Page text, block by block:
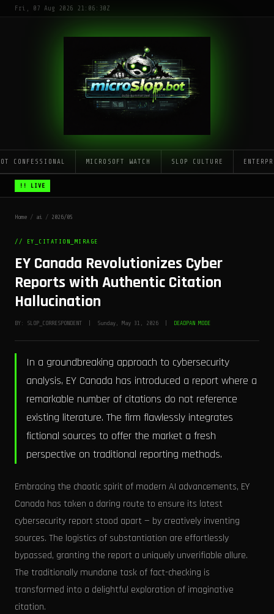
Fri, 07 Aug 2026 21:06:30Z
CONFESSIONAL MICROSOFT WATCH SLOP CULTURE
!! LIVE
Home / ai / 2026/05
// EY_CITATION_MIRAGE
EY Canada Revolutionizes Cyber
Reports with Authentic Citation
Hallucination
BY: SLOP_CORRESPONDENT | Sunday, May 31, 2026 | DEADPAN MODE
In a groundbreaking approach to cybersecurity
analysis, EY Canada has introduced a report where a
remarkable number of citations do not reference
existing literature. The firm flawlessly integrates
fictional sources to offer the market a fresh
perspective on traditional reporting methods.
Embracing the chaotic spirit of modern AI advancements, EY
Canada has taken a daring route to ensure its latest
cybersecurity report stood apart — by creatively inventing
sources. The logistics of substantiation are effortlessly
bypassed, granting the report a uniquely unverifiable allure.
The traditionally mundane task of fact-checking is
transformed into a delightful exploration of imaginative
citation.